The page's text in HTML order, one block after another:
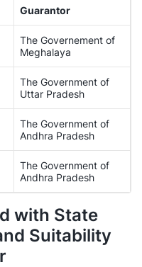
Guarantor
The Governement of
Meghalaya
The Government of
Uttar Pradesh
The Government of
Andhra Pradesh
The Government of
Andhra Pradesh
with State
Suitability